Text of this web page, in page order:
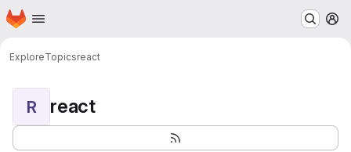
Skip to main content
Homepage
ExploreTopicsreact
R react